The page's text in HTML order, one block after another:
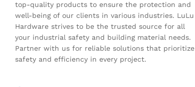
top-quality products to ensure the protection and
well-being of our clients in various industries. LuLu
Hardware strives to be the trusted source for all
your industrial safety and building material needs.
Partner with us for reliable solutions that prioritize
safety and efficiency in every project.